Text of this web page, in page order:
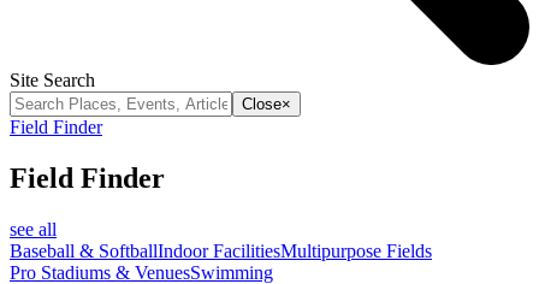
Site Search
Close×
Field Finder
Field Finder
see all
Baseball & SoftballIndoor FacilitiesMultipurpose Fields
Pro Stadiums & VenuesSwimming